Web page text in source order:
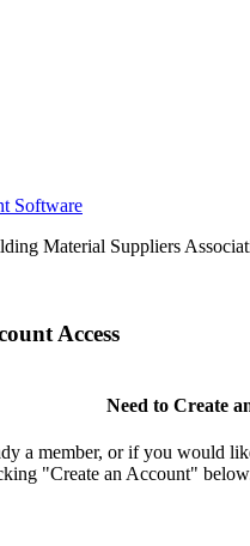
Software
Material Suppliers
Access
Need to Create
a member, or if you would
"Create an Account"